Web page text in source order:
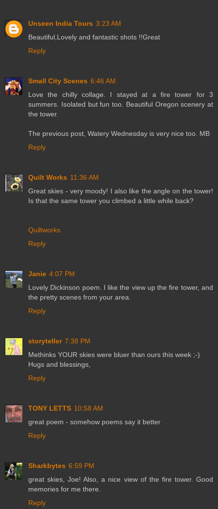
Unseen India Tours 3:23 AM
Beautiful,Lovely and fantastic shots !!Great
Reply
Small City Scenes 6:46 AM
Love the chilly collage. I stayed at a fire tower for 3
summers. Isolated but fun too. Beautiful Oregon scenery at
the tower.
The previous post, Watery Wednesday is very nice too. MB
Reply
Quilt Works 11:36 AM
Great skies - very moody! I also like the angle on the tower!
Is that the same tower you climbed a little while back?
Quiltworks
Reply
Janie 4:07 PM
Lovely Dickinson poem. I like the view up the fire tower, and
the pretty scenes from your area.
Reply
storyteller 7:38 PM
Methinks YOUR skies were bluer than ours this week ;-)
Hugs and blessings,
Reply
TONY LETTS 10:58 AM
great poem - somehow poems say it better
Reply
Sharkbytes 6:59 PM
great skies, Joe! Also, a nice view of the fire tower. Good
memories for me there.
Reply